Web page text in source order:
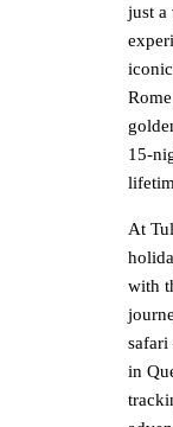
just
15-
At
with
in